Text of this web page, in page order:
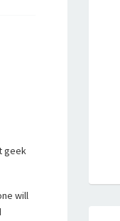
geek
will